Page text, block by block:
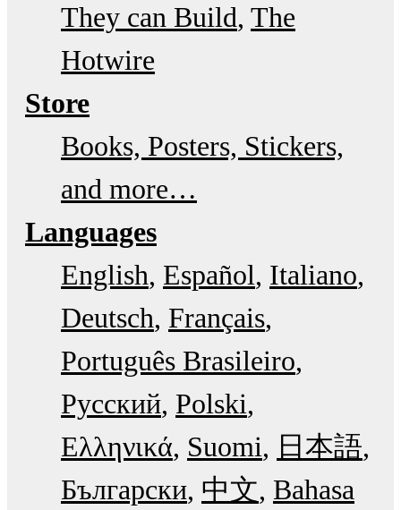
They can Build The
Hotwire
Store
Books, Posters, Stickers,
and more…
Languages
English Español Italiano
Deutsch Français
Português Brasileiro
Русский Polski
Ελληνικά Suomi
日本語
Български 中文 Bahasa